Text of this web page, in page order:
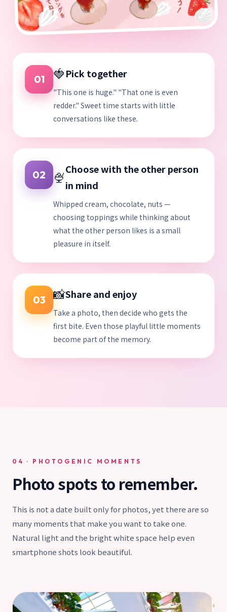
01 🍓Pick together
"This one is huge." "That one is even
redder." Sweet time starts with little
conversations like these.
02 🍨Choose with the other person
in mind
Whipped cream, chocolate, nuts —
choosing toppings while thinking about
what the other person likes is a small
pleasure in itself.
03 📸Share and enjoy
Take a photo, then decide who gets the
first bite. Even those playful little moments
become part of the memory.
04 · PHOTOGENIC MOMENTS
Photo spots to remember.
This is not a date built only for photos, yet there are so
many moments that make you want to take one.
Natural light and the bright white space help even
smartphone shots look beautiful.